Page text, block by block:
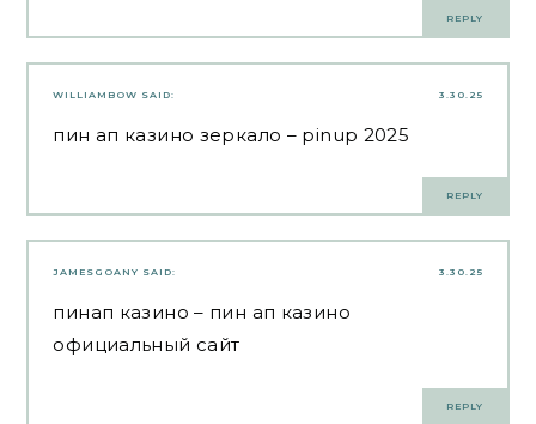
REPLY
3.30.25
WILLIAMBOW SAID:
пин ап казино зеркало – pinup 2025
REPLY
3.30.25
JAMESGOANY SAID:
пинап казино – пин ап казино
официальный сайт
REPLY